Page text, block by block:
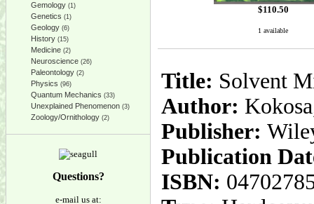
Gemology (1)
Genetics (1)
Geology (6)
History (15)
Medicine (2)
Neuroscience (26)
Paleontology (2)
Physics (96)
Quantum Mechanics (33)
Unexplained Phenomenon (3)
Zoology/Ornithology (2)
Questions?
e-mail us at:
$110.50
1 available
Title: Solvent
Author:
Publisher:
Publication
ISBN: